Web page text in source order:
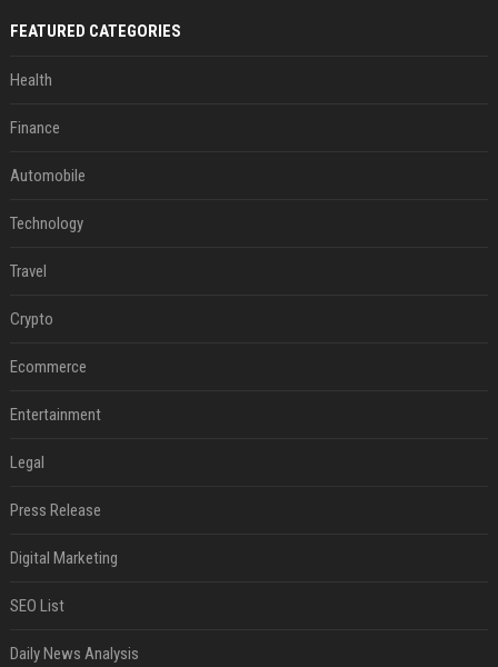
FEATURED CATEGORIES
Health
Finance
Automobile
Technology
Travel
Crypto
Ecommerce
Entertainment
Legal
Press Release
Digital Marketing
SEO List
Daily News Analysis